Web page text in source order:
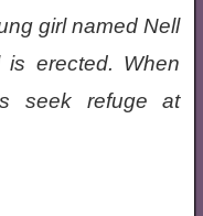
girl named Nell
erected. When
seek refuge at